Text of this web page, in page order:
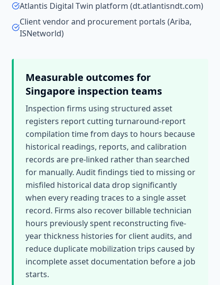
Atlantis Digital Twin platform (dt.atlantisndt.com)
Client vendor and procurement portals (Ariba,
ISNetworld)
Measurable outcomes for
Singapore inspection teams
Inspection firms using structured asset
registers report cutting turnaround-report
compilation time from days to hours because
historical readings, reports, and calibration
records are pre-linked rather than searched
for manually. Audit findings tied to missing or
misfiled historical data drop significantly
when every reading traces to a single asset
record. Firms also recover billable technician
hours previously spent reconstructing five-
year thickness histories for client audits, and
reduce duplicate mobilization trips caused by
incomplete asset documentation before a job
starts.